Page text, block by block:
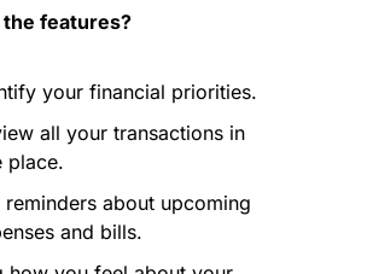
features?
your financial priorities.
all your transactions in
place.
reminders about upcoming
and bills.